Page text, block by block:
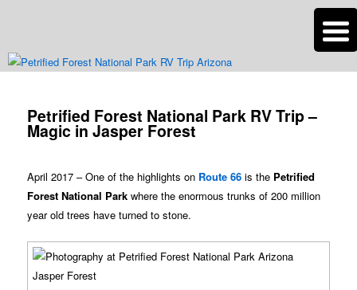
Roads Less Traveled
Are you dreaming of RV living or the sailing life? We've been doing it since
navigation
Petrified Forest National Park RV Trip –
Magic in Jasper Forest
April 2017 – One of the highlights on Route 66 is the Petrified
Forest National Park where the enormous trunks of 200 million
year old trees have turned to stone.